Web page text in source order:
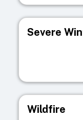
Severe
Wildfire